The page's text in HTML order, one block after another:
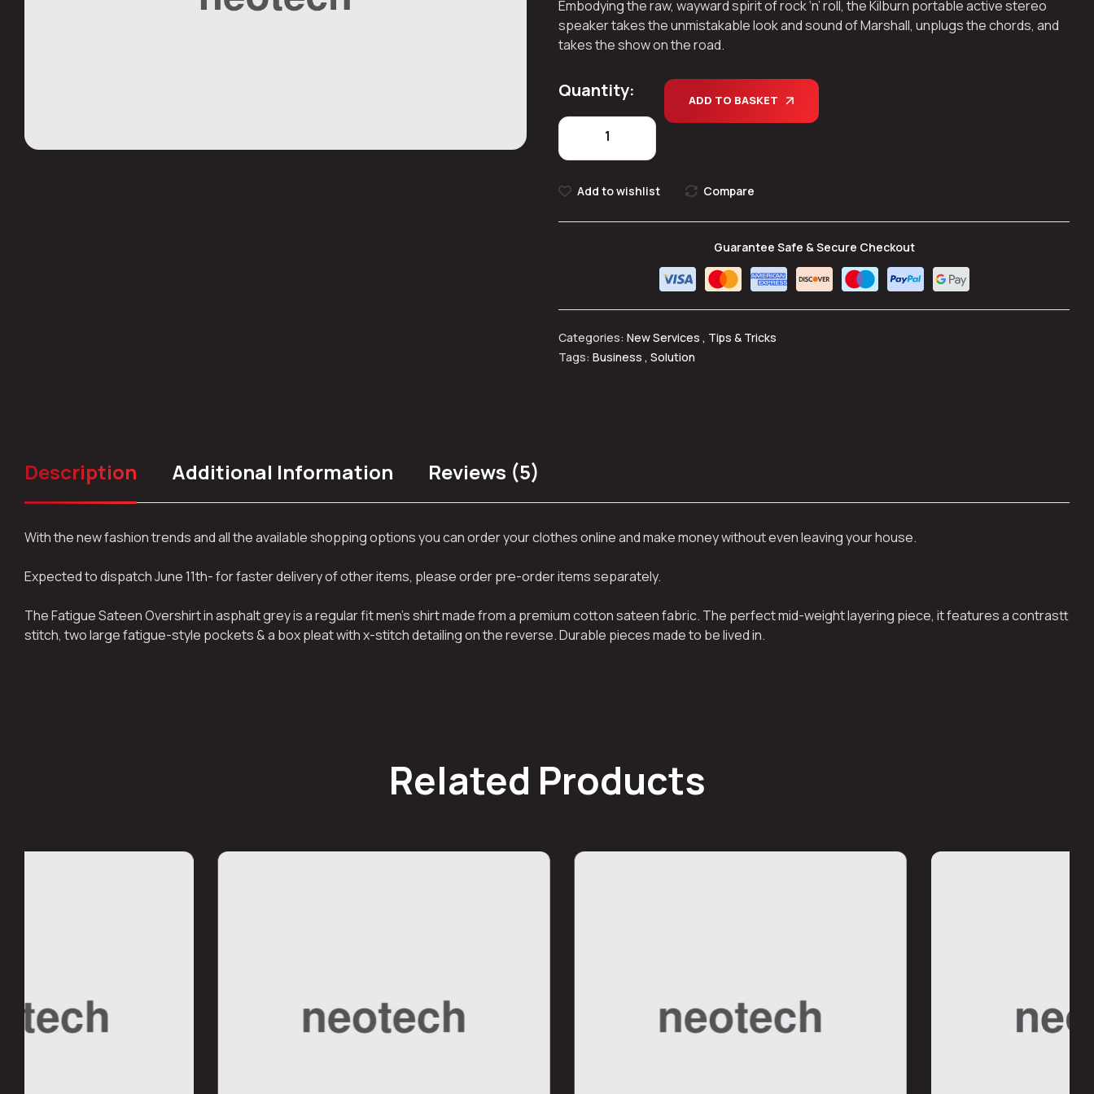
Embodying the raw, wayward spirit of rock ‘n’ roll, the Kilburn portable active stereo
speaker takes the unmistakable look and sound of Marshall, unplugs the chords, and
takes the show on the road.
Quantity: ADD TO BASKET
Add to wishlist Compare
Guarantee Safe & Secure Checkout
Categories:New Services , Tips & Tricks
Tags:Business ,Solution
Description Additional Information Reviews (5)
With the new fashion trends and all the available shopping options you can order your clothes online and make money without even leaving your house.
Expected to dispatch June 11th- for faster delivery of other items, please order pre-order items separately.
The Fatigue Sateen Overshirt in asphalt grey is a regular fit men’s shirt made from a premium cotton sateen fabric. The perfect mid-weight layering piece, it features a contrastt
stitch, two large fatigue-style pockets & a box pleat with x-stitch detailing on the reverse. Durable pieces made to be lived in.
Related Products